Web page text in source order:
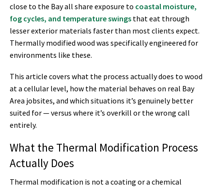
close to the Bay all share exposure to coastal moisture,
fog cycles, and temperature swings that eat through
lesser exterior materials faster than most clients expect.
Thermally modified wood was specifically engineered for
environments like these.
This article covers what the process actually does to wood
at a cellular level, how the material behaves on real Bay
Area jobsites, and which situations it’s genuinely better
suited for — versus where it’s overkill or the wrong call
entirely.
What the Thermal Modification Process
Actually Does
Thermal modification is not a coating or a chemical